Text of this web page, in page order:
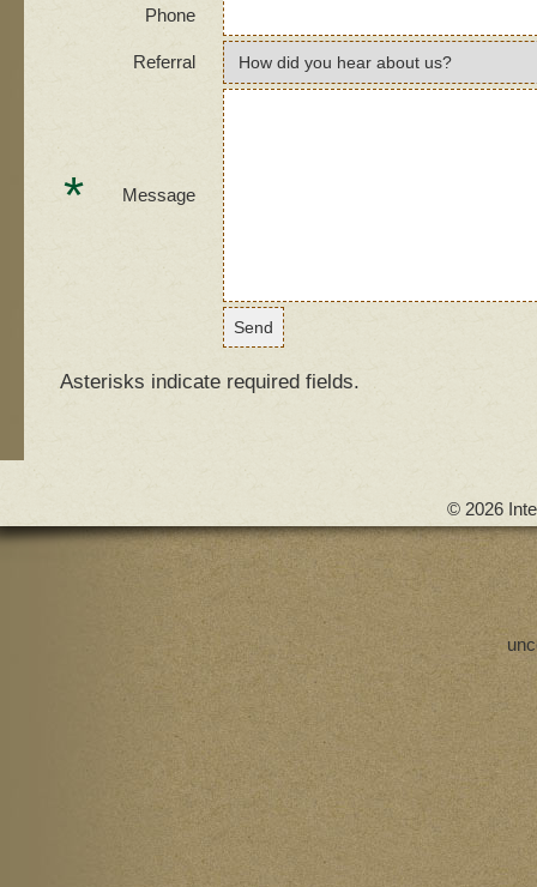
Phone
Referral
* Message
Asterisks indicate required fields.
© 2026